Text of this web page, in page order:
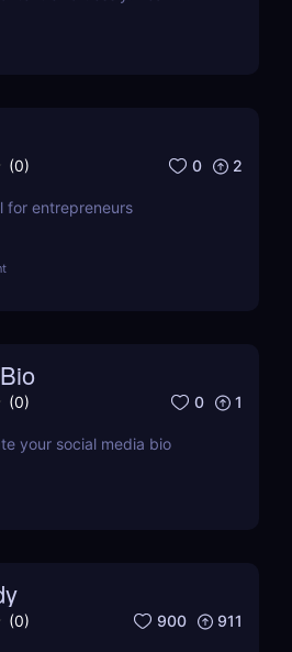
(0) 0 2
for entrepreneurs
(0) 0 1
your social media bio
(0) 900 911